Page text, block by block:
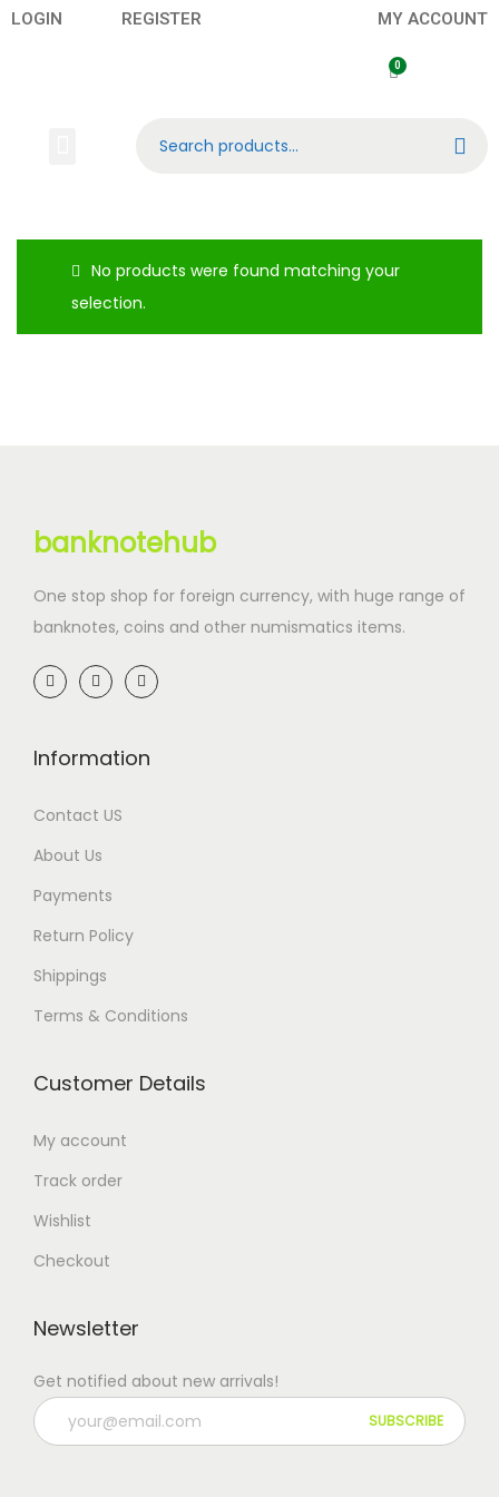
LOGIN REGISTER MY ACCOUNT
Search
No products were found matching your
selection.
banknotehub
One stop shop for foreign currency, with huge range of
banknotes, coins and other numismatics items.
Information
Contact US
About Us
Payments
Return Policy
Shippings
Terms & Conditions
Customer Details
My account
Track order
Wishlist
Checkout
Newsletter
Get notified about new arrivals!